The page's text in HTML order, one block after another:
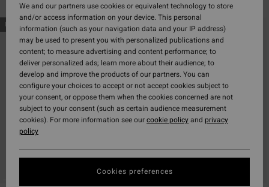
Skip
to
search
criterias
Skip
to
NEW ARRIVAL NEW ARRIVAL
We and our partners use cookies or equivalent technology to store
and/or access information on your device. This personal
information (such as your navigation data and your IP address)
may be used to present you with personalized publications and
content; to measure advertising and content performance; to
deliver personalized ads; learn more about their audience; to
develop and improve the products of our partners. You can
configure your choices to accept or not accept cookies subject to
your consent, or oppose them when the cookies concerned are not
subject to your consent (such as certain audience measurement
cookies). For more information see ourcookie policyand privacy
policy
Cookies preferences